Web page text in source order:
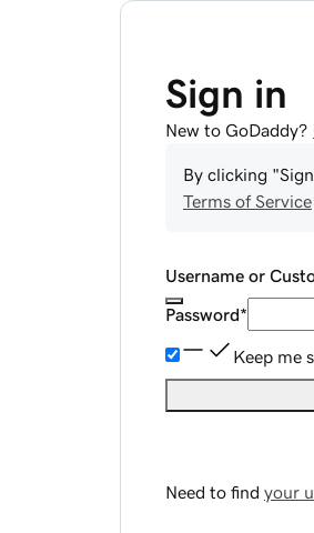
Sign in
New to GoDaddy?
By clicking
Terms of Service
Username or
Password*
Keep me
Need to find your